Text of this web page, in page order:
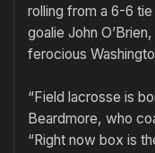
rolling from a 6-6 tie
goalie John
ferocious
“Field lacrosse is
Beardmore, who
“Right now box is